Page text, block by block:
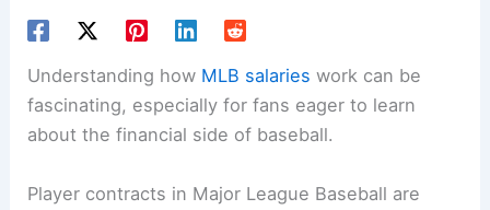
Understanding how MLB salaries work can be
fascinating, especially for fans eager to learn
about the financial side of baseball.
Player contracts in Major League Baseball are